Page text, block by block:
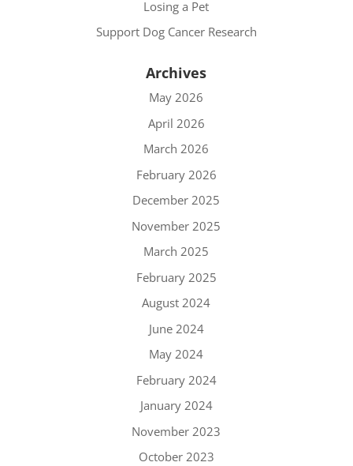
Losing a Pet
Support Dog Cancer Research
Archives
May 2026
April 2026
March 2026
February 2026
December 2025
November 2025
March 2025
February 2025
August 2024
June 2024
May 2024
February 2024
January 2024
November 2023
October 2023